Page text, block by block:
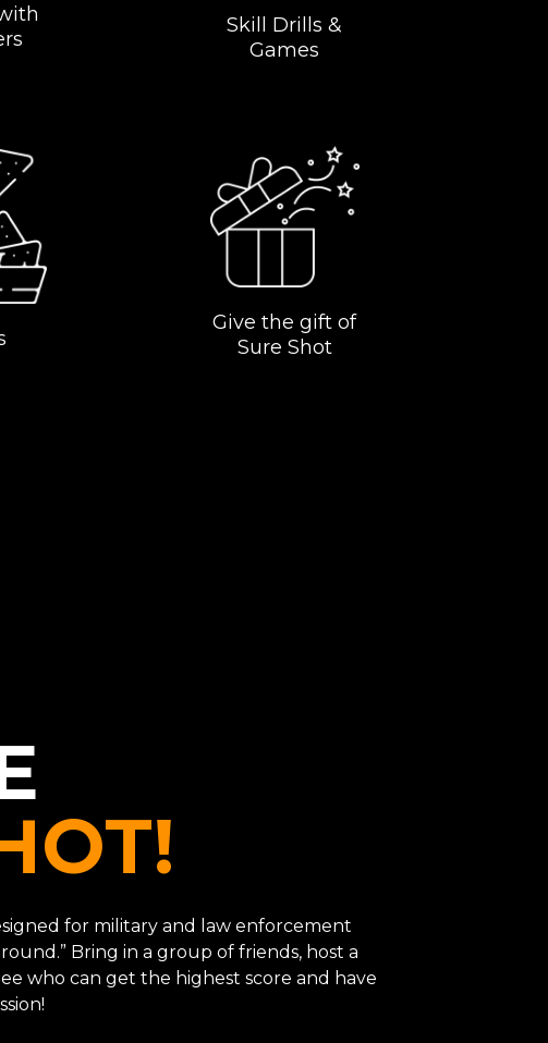
Skill Drills &
Games
Give the gift of
Sure Shot
for military and law enforcement
Bring in a group of friends, host a
who can get the highest score and have